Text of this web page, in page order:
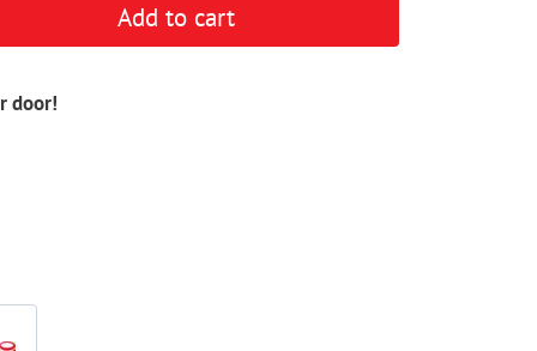
Add to cart
door!